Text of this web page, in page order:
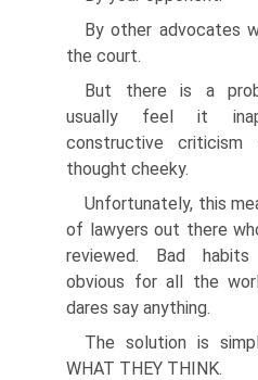
By other advocates
the court.
But there is a
usually feel it
constructive
thought cheeky.
Unfortunately, this
of lawyers out there
reviewed. Bad
obvious for all the
dares say anything.
The solution is
WHAT THEY THINK.